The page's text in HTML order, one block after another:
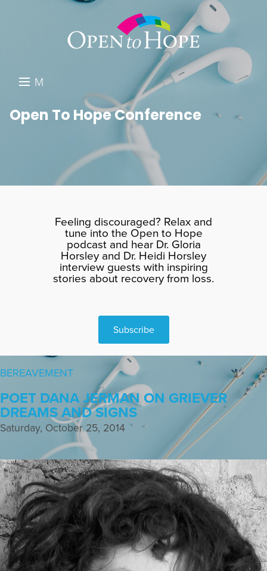
M
N
DONATE
SEARCH
Open To Hope Conference
Feeling discouraged? Relax and
tune into the Open to Hope
podcast and hear Dr. Gloria
Horsley and Dr. Heidi Horsley
interview guests with inspiring
stories about recovery from loss.
Subscribe
BEREAVEMENT
POET DANA JERMAN ON GRIEVER
DREAMS AND SIGNS
Saturday, October 25, 2014